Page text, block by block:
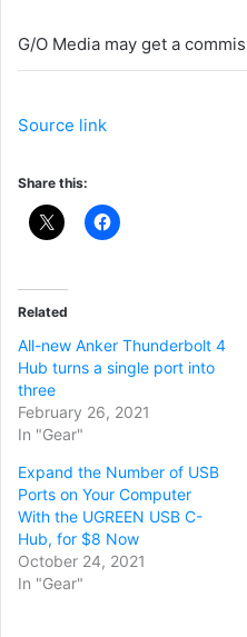
G/O Media may get a
Source link
Share this:
Related
All-new Anker Thunderbolt 4
Hub turns a single port into
three
February 26, 2021
In "Gear"
Expand the Number of USB
Ports on Your Computer
With the UGREEN USB C-
Hub, for $8 Now
October 24, 2021
In "Gear"